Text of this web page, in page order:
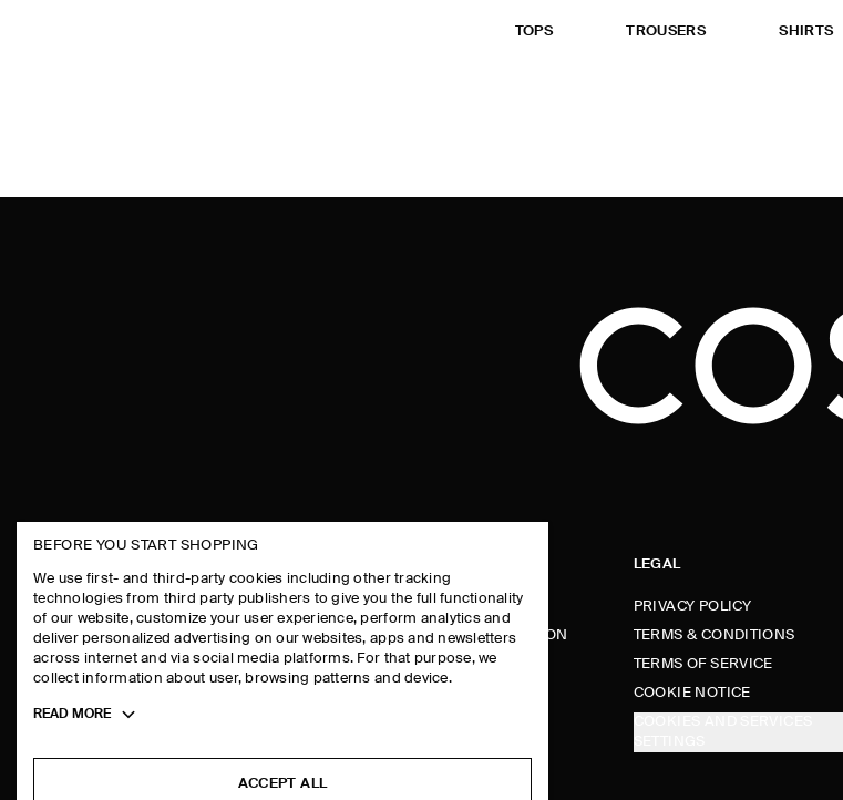
TOPS TROUSERS SHIRTS
ABOUT
CAREERS
PRESS
CONTACT US
DELIVERY INFORMATION
PAYMENTS
LEGAL
PRIVACY POLICY
TERMS & CONDITIONS
TERMS OF SERVICE
COOKIE NOTICE
BEFORE YOU START SHOPPING
We use first- and third-party cookies including other tracking
technologies from third party publishers to give you the full functionality
of our website, customize your user experience, perform analytics and
deliver personalized advertising on our websites, apps and newsletters
across internet and via social media platforms. For that purpose, we
collect information about user, browsing patterns and device.
Toggle
READ MORE
ACCEPT ALL